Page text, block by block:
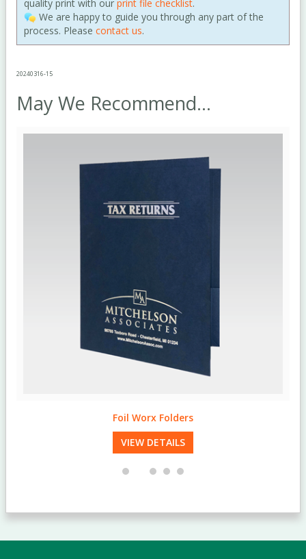
quality print with our print file checklist.
We are happy to guide you through any part of the
process. Please contact us.
20240316-15
May We Recommend...
Foil Worx Folders
VIEW DETAILS